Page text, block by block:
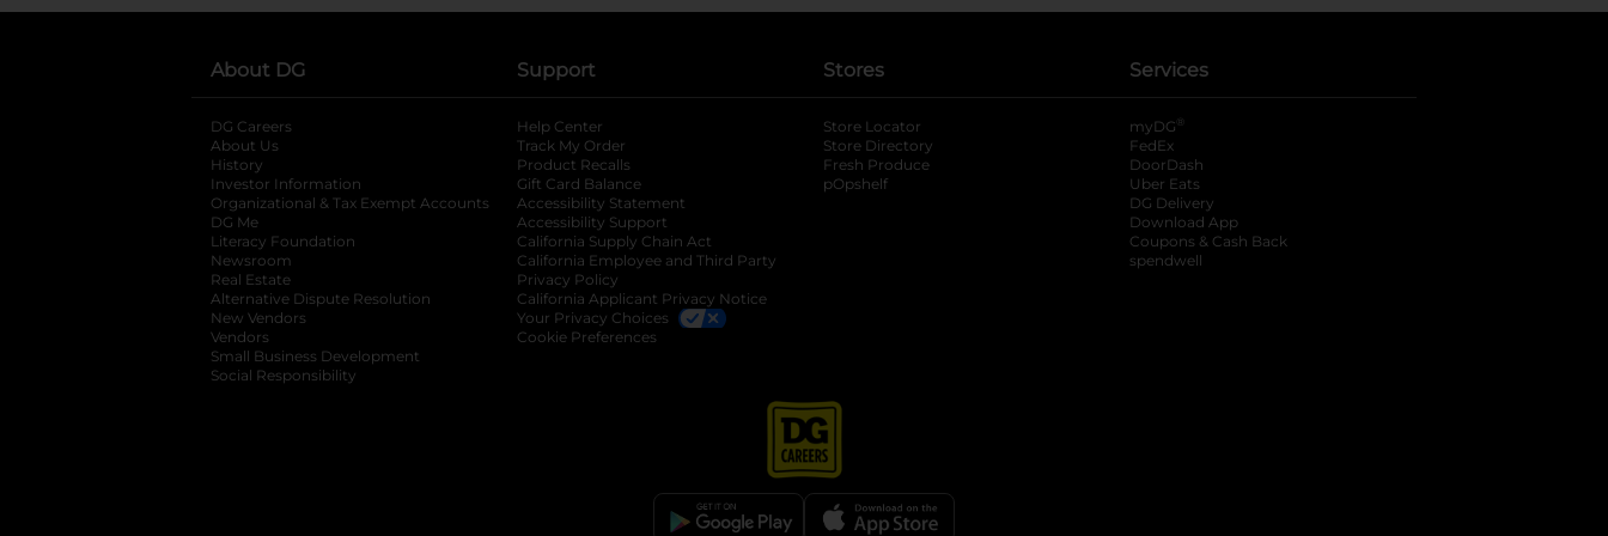
About DG
DG Careers
About Us
History
Investor Information
opens in a new tab
Organizational & Tax Exempt Accounts opens in a new tab
DG Me
Literacy Foundation opens in a new tab
Newsroom
Real Estate
Alternative Dispute Resolution opens in a new tab
New Vendors
Vendors
Small Business Development
Social Responsibility
Support
Help Center
Track My Order
Product Recalls
Gift Card Balance
Accessibility Statement
Accessibility Support
California Supply Chain Act
California Employee and Third Party
Privacy Policy
California Applicant Privacy Notice
Your Privacy Choices
Cookie Preferences
Stores
Store Locator
Store Directory
Fresh Produce
pOpshelf
Services
myDG ®
FedEx
DoorDash
Uber Eats
DG Delivery
Download App
Coupons & Cash Back
spendwell